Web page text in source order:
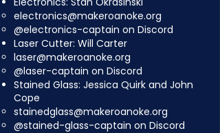
electronics@makeroanoke.org
@electronics-captain on Discord
Laser Cutter: Will Carter
laser@makeroanoke.org
@laser-captain on Discord
Stained Glass: Jessica Quirk and John
Cope
stainedglass@makeroanoke.org
@stained-glass-captain on Discord